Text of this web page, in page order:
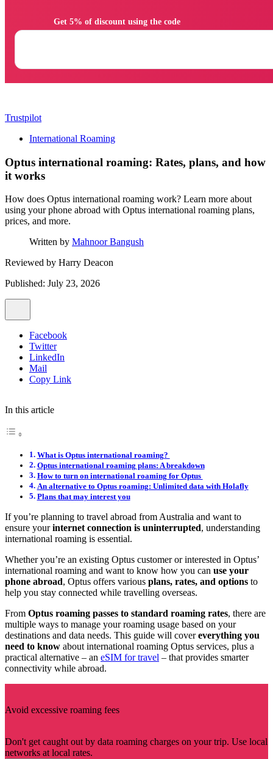
Trustpilot
International Roaming
Optus international roaming: Rates, plans, and how
it works
How does Optus international roaming work? Learn more about
using your phone abroad with Optus international roaming plans,
prices, and more.
Written by Mahnoor Bangush
Reviewed by Harry Deacon
Published: July 23, 2026
Facebook
Twitter
LinkedIn
Mail
Copy Link
In this article
What is Optus international roaming?
Optus international roaming plans: A breakdown
How to turn on international roaming for Optus
An alternative to Optus roaming: Unlimited data with Holafly
Plans that may interest you
If you’re planning to travel abroad from Australia and want to
ensure yourinternet connection is uninterrupted, understanding
international roaming is essential.
Whether you’re an existing Optus customer or interested in Optus’
international roaming and want to know how you can use your
phone abroad, Optus offers various plans, rates, and options to
help you stay connected while travelling overseas.
From Optus roaming passes to standard roaming rates, there are
multiple ways to manage your roaming usage based on your
destinations and data needs. This guide will covereverything you
need to know about international roaming Optus services, plus a
practical alternative – an eSIM for travel – that provides smarter
connectivity while abroad.
Avoid excessive roaming fees
Don't get caught out by data roaming charges on your trip. Use local
networks at local rates.